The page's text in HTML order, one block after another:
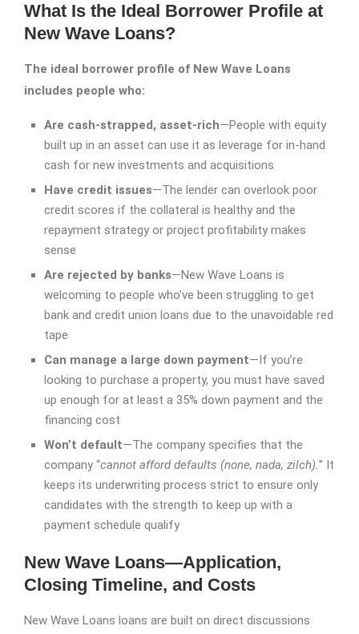
What Is the Ideal Borrower Profile at
New Wave Loans?
The ideal borrower profile of New Wave Loans
includes people who:
Are cash-strapped, asset-rich—People with equity
built up in an asset can use it as leverage for in-hand
cash for new investments and acquisitions
Have credit issues—The lender can overlook poor
credit scores if the collateral is healthy and the
repayment strategy or project profitability makes
sense
Are rejected by banks—New Wave Loans is
welcoming to people who’ve been struggling to get
bank and credit union loans due to the unavoidable red
tape
Can manage a large down payment—If you’re
looking to purchase a property, you must have saved
up enough for at least a 35% down payment and the
financing cost
Won’t default—The company specifies that the
company “cannot afford defaults (none, nada, zilch).” It
keeps its underwriting process strict to ensure only
candidates with the strength to keep up with a
payment schedule qualify
New Wave Loans—Application,
Closing Timeline, and Costs
New Wave Loans loans are built on direct discussions